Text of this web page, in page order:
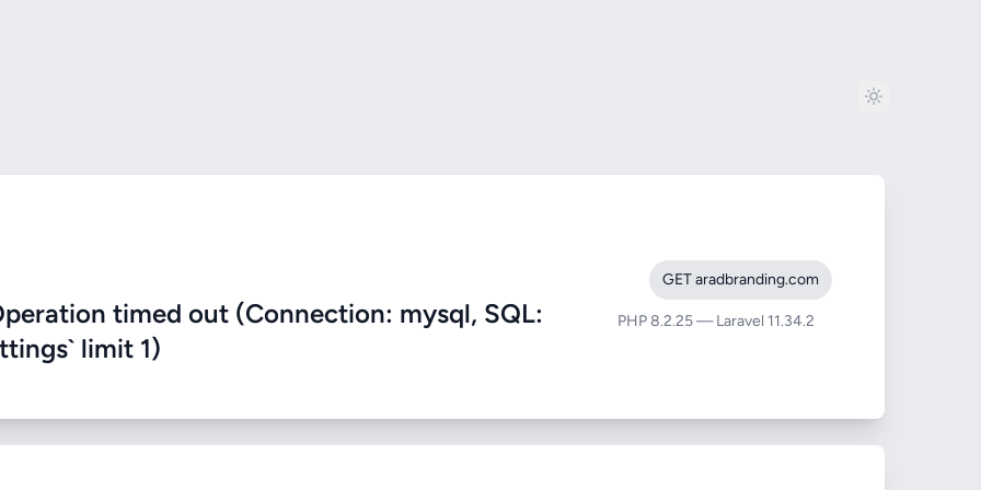
timed out (Connection: mysql, SQL:
limit 1)
GET aradbranding.com
PHP 8.2.25 — Laravel 11.34.2